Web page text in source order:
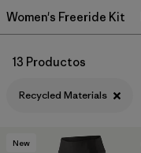
Filtrar por
Color
Women's Freeride Kit
13 Productos
Recycled Materials
New